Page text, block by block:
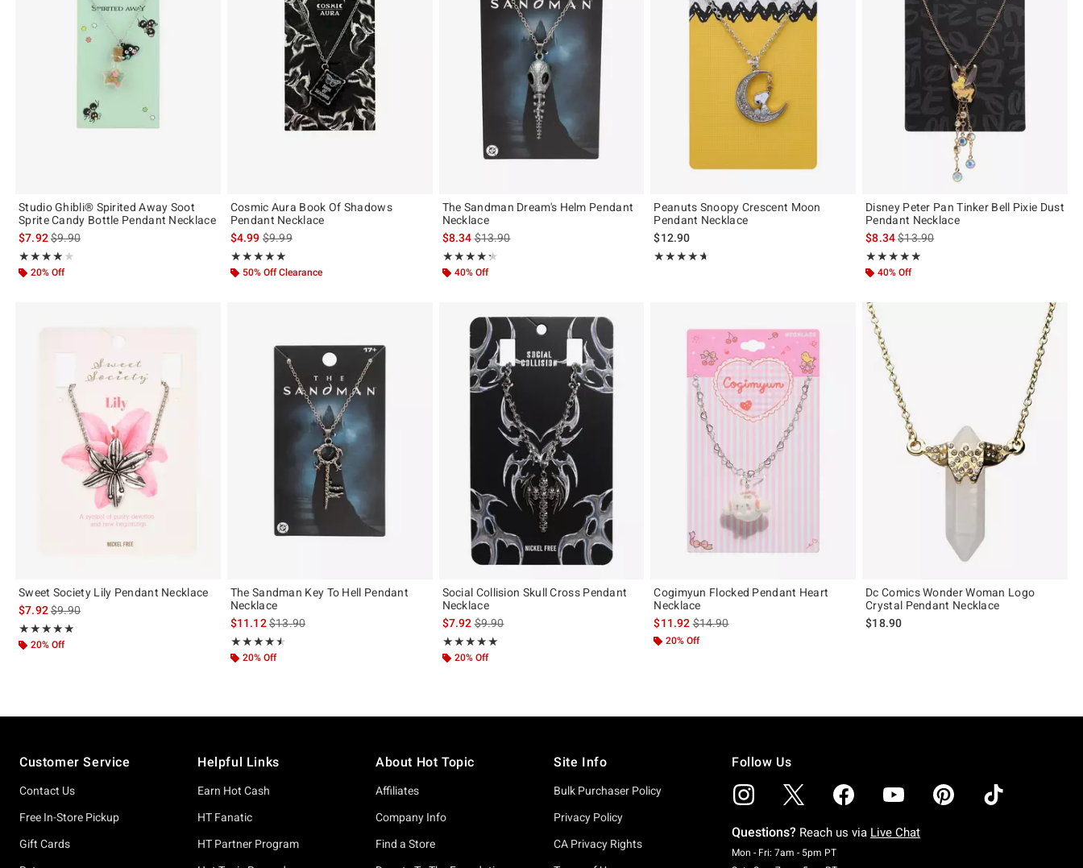
Studio Ghibli® Spirited Away Soot
Sprite Candy Bottle Pendant Necklace
$7.92is sales price, the original price is
$9.90
★★★★★
Rating, 3.895 out of 5
★★★★★
20% Off
Cosmic Aura Book Of Shadows
Pendant Necklace
$4.99is sales price, the original price is
$9.99
★★★★★
Rating, 5 out of 5
★★★★★
50% Off Clearance
The Sandman Dream's Helm Pendant
Necklace
$8.34is sales price, the original price is
$13.90
★★★★★
Rating, 4.333 out of 5
★★★★★
40% Off
Peanuts Snoopy Crescent Moon
Pendant Necklace
$12.90
★★★★★
Rating, 4.636 out of 5
★★★★★
Disney Peter Pan Tinker Bell Pixie Dust
Pendant Necklace
$8.34is sales price, the original price is
$13.90
★★★★★
Rating, 5 out of 5
★★★★★
40% Off
Sweet Society Lily Pendant Necklace
$7.92is sales price, the original price is
$9.90
★★★★★
Rating, 5 out of 5
★★★★★
20% Off
The Sandman Key To Hell Pendant
Necklace
$11.12is sales price, the original price is
$13.90
★★★★★
Rating, 4.5 out of 5
★★★★★
20% Off
Social Collision Skull Cross Pendant
Necklace
$7.92is sales price, the original price is
$9.90
★★★★★
Rating, 5 out of 5
★★★★★
20% Off
Cogimyun Flocked Pendant Heart
Necklace
$11.92is sales price, the original price is
$14.90
20% Off
Dc Comics Wonder Woman Logo
Crystal Pendant Necklace
$18.90
Customer Service
Contact Us
Free In-Store Pickup
Gift Cards
Helpful Links
Earn Hot Cash
HT Fanatic
HT Partner Program
About Hot Topic
Affiliates
Company Info
Find a Store
Site Info
Bulk Purchaser Policy
Privacy Policy
CA Privacy Rights
Follow Us
Questions? Reach us via Live Chat
Mon - Fri: 7am - 5pm PTMonday To Friday: 7 AM To 5 PM Pacific Time